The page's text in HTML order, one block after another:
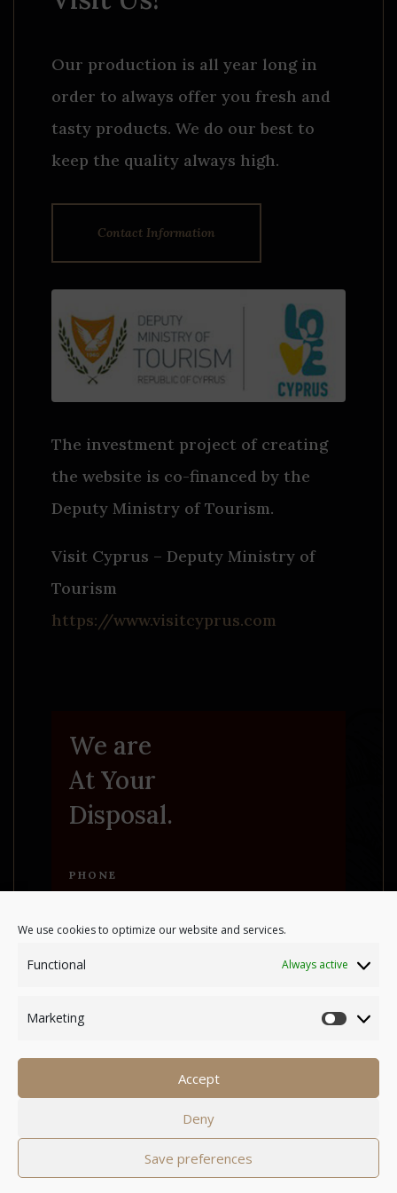
We use cookies to optimize our website and services.
Functional Always active
Marketing
Accept
Deny
Save preferences
Our production is all year long in
order to always offer you fresh and
tasty products. We do our best to
keep the quality always high.
Contact Information
The investment project of creating
the website is co-financed by the
Deputy Ministry of Tourism.
Visit Cyprus – Deputy Ministry of
Tourism
https://www.visitcyprus.com
We are
At Your
Disposal.
PHONE
ADDRESS
8642 Amargeti Paphos
A&C KOMODROMOS
|